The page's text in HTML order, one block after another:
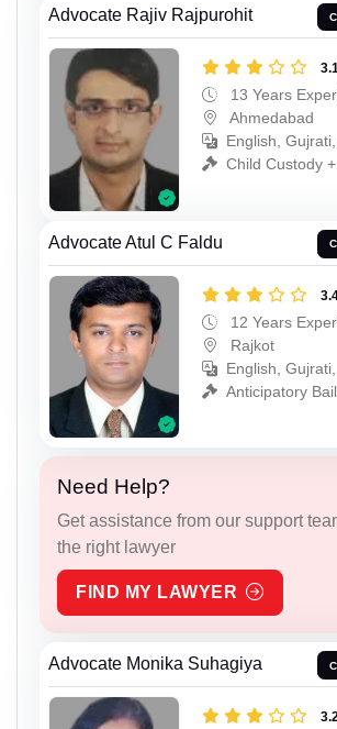
Advocate Rajiv Rajpurohit
13 Years
Ahmedabad
English,
Child Custody
Advocate Atul C Faldu
12 Years
Rajkot
English,
Anticipatory
Need Help?
Get assistance from our support
the right lawyer
FIND MY LAWYER
Advocate Monika Suhagiya